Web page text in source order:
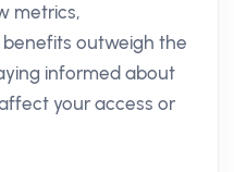
metrics,
outweigh the
informed about
your access or